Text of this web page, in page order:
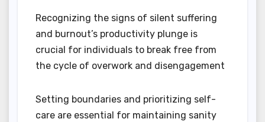
Recognizing the signs of silent suffering
and burnout’s productivity plunge is
crucial for individuals to break free from
the cycle of overwork and disengagement
Setting boundaries and prioritizing self-
care are essential for maintaining sanity